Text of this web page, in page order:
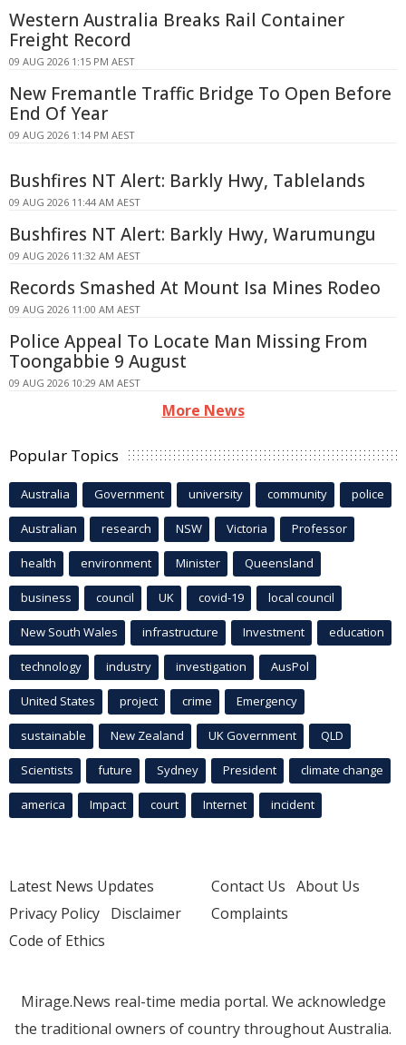
Western Australia Breaks Rail Container
Freight Record
09 AUG 2026 1:15 PM AEST
New Fremantle Traffic Bridge To Open Before
End Of Year
09 AUG 2026 1:14 PM AEST
Bushfires NT Alert: Barkly Hwy, Tablelands
09 AUG 2026 11:44 AM AEST
Bushfires NT Alert: Barkly Hwy, Warumungu
09 AUG 2026 11:32 AM AEST
Records Smashed At Mount Isa Mines Rodeo
09 AUG 2026 11:00 AM AEST
Police Appeal To Locate Man Missing From
Toongabbie 9 August
09 AUG 2026 10:29 AM AEST
More News
Popular Topics
Australia Government university community police
Australian research NSW Victoria Professor
health environment Minister Queensland
business council UK covid-19 local council
New South Wales infrastructure Investment education
technology industry investigation AusPol
United States project crime Emergency
sustainable New Zealand UK Government QLD
Scientists future Sydney President climate change
america Impact court Internet incident
Latest News Updates
Privacy Policy Disclaimer
Code of Ethics
Contact Us About Us
Complaints
Mirage.News real-time media portal. We acknowledge
the traditional owners of country throughout Australia.